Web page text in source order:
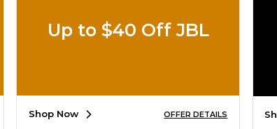
New Students and
Up to $40 Off JBL
Shop Now OFFER DETAILS